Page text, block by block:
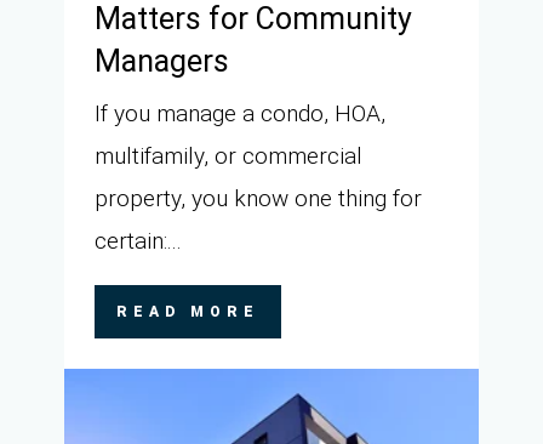
Matters for Community
Managers
If you manage a condo, HOA,
multifamily, or commercial
property, you know one thing for
certain:...
READ MORE